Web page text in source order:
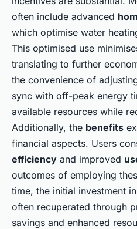
often include advanced
which optimise water
This optimised use
translating to further
the convenience of
sync with off-peak energy
available resources while
Additionally, the benefits
financial aspects. Users
efficiency and improved
outcomes of employing
time, the initial investment
often recuperated through
savings and enhanced